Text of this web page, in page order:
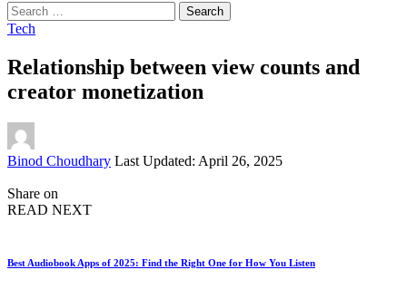
Search
for:
Tech
Relationship between view counts and
creator monetization
Posted
Binod Choudhary Last Updated: April 26, 2025
Share on
READ NEXT
Best Audiobook Apps of 2025: Find the Right One for How You Listen